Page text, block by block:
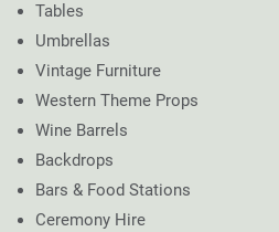
Tables
Umbrellas
Vintage Furniture
Western Theme Props
Wine Barrels
Backdrops
Bars & Food Stations
Ceremony Hire